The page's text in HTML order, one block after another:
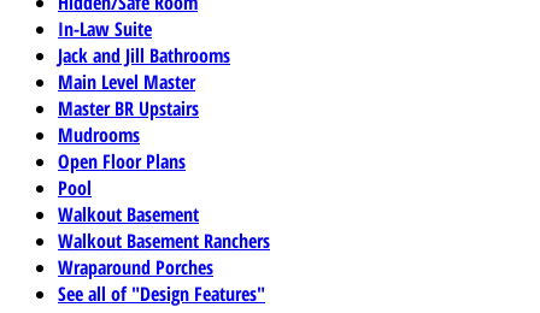
In-Law Suite
Jack and Jill Bathrooms
Main Level Master
Master BR Upstairs
Mudrooms
Open Floor Plans
Pool
Walkout Basement
Walkout Basement Ranchers
Wraparound Porches
See all of "Design Features"